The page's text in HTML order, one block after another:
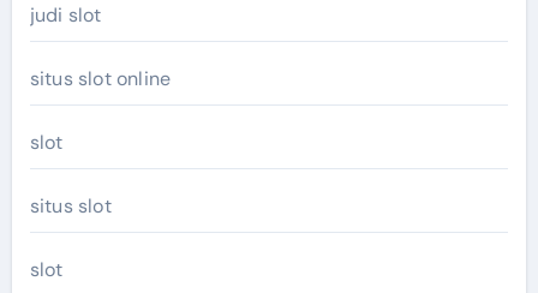
judi slot
situs slot online
slot
situs slot
slot